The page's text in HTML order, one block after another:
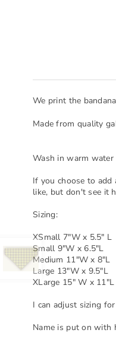
We print the
Made from quality
Wash in warm
If you choose to
like, but don't see it
Sizing:
XSmall 7"W x 5.5" L
Small 9"W x 6.5"L
Medium 11"W x 8"L
Large 13"W x 9.5"L
XLarge 15" W x 11"L
I can adjust sizing
Name is put on with